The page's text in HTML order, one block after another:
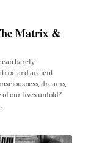
Matrix &
can barely
and ancient
dreams,
our lives unfold?